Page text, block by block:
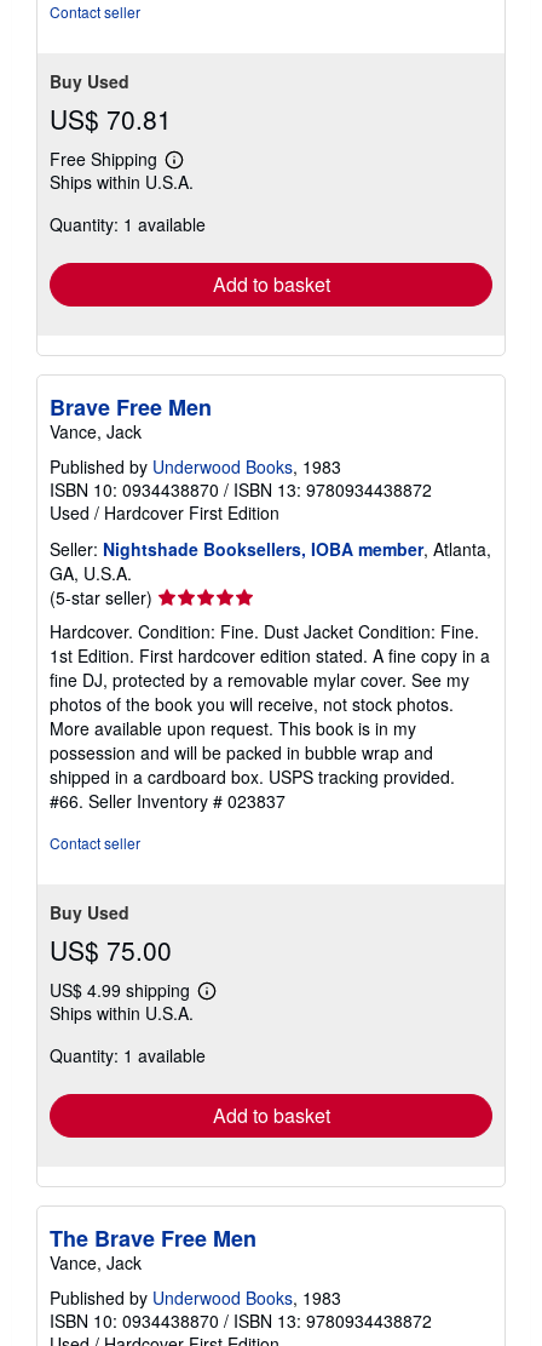
Contact seller
Buy Used
US$ 70.81
Free Shipping
Learn
more
shipping
Ships within U.S.A.
Quantity: 1 available
Add to basket
Brave Free Men
Vance, Jack
Published by Underwood Books, 1983
ISBN 10: 0934438870 / ISBN 13: 9780934438872
Used / Hardcover First Edition
Seller: Nightshade Booksellers, IOBA member, Atlanta,
GA, U.S.A.
(5-star seller) Seller
rating
5
out
of
5
stars
Hardcover. Condition: Fine. Dust Jacket Condition: Fine.
1st Edition. First hardcover edition stated. A fine copy in a
fine DJ, protected by a removable mylar cover. See my
photos of the book you will receive, not stock photos.
More available upon request. This book is in my
possession and will be packed in bubble wrap and
shipped in a cardboard box. USPS tracking provided.
#66. Seller Inventory # 023837
Contact seller
Buy Used
US$ 75.00
US$ 4.99 shipping
Learn
shipping
Ships within U.S.A.
Quantity: 1 available
Add to basket
The Brave Free Men
Vance, Jack
Published by Underwood Books, 1983
ISBN 10: 0934438870 / ISBN 13: 9780934438872